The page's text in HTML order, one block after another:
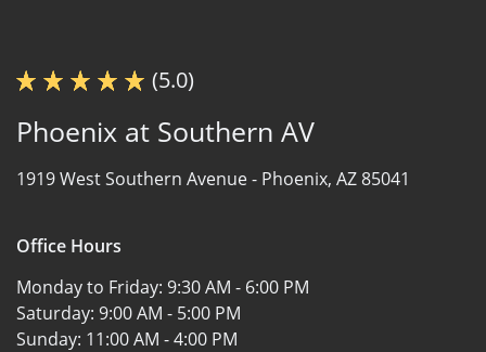
(5.0)
Phoenix at Southern AV
1919 West Southern Avenue - Phoenix, AZ 85041
Office Hours
Monday to Friday: 9:30 AM - 6:00 PM
Saturday: 9:00 AM - 5:00 PM
Sunday: 11:00 AM - 4:00 PM